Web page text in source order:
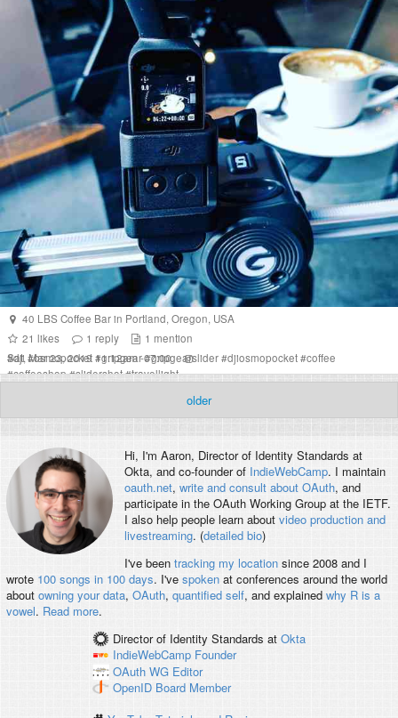
40 LBS Coffee Barin Portland,Oregon, USA
21 likes 1 reply 1 mention
Sat, Mar 23, 2019 11:12am -07:00
#dji#osmopocket#gripgear#gripgearslider#djiosmopocket#coffee
#coffeeshop#slidershot#travellight
older
Hi, I'm Aaron, Director of Identity Standards at
Okta, and co-founder of IndieWebCamp. I maintain
oauth.net, write and consult about OAuth, and
participate in the OAuth Working Group at the IETF.
I also help people learn about video production and
livestreaming. (detailed bio)
I've been tracking my locationsince 2008 and I
wrote 100 songs in 100 days. I've spokenat conferences around the world
about owning your data, OAuth, quantified self, and explained why R is a
vowel. Read more.
Director of Identity Standards at Okta
IndieWebCamp Founder
OAuth WG Editor
OpenID Board Member